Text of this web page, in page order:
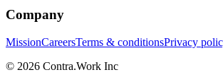
Company
MissionCareersTerms & conditionsPrivacy
© 2026 Contra.Work Inc